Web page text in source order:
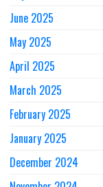
June 2025
May 2025
April 2025
March 2025
February 2025
January 2025
December 2024